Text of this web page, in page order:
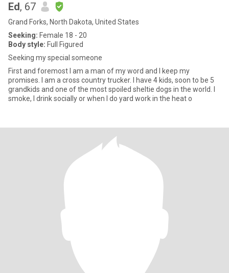
Ed, 67
Grand Forks, North Dakota, United States
Seeking: Female 18 - 20
Body style: Full Figured
Seeking my special someone
First and foremost I am a man of my word and I keep my
promises. I am a cross country trucker. I have 4 kids, soon to be 5
grandkids and one of the most spoiled sheltie dogs in the world. I
smoke, I drink socially or when I do yard work in the heat o